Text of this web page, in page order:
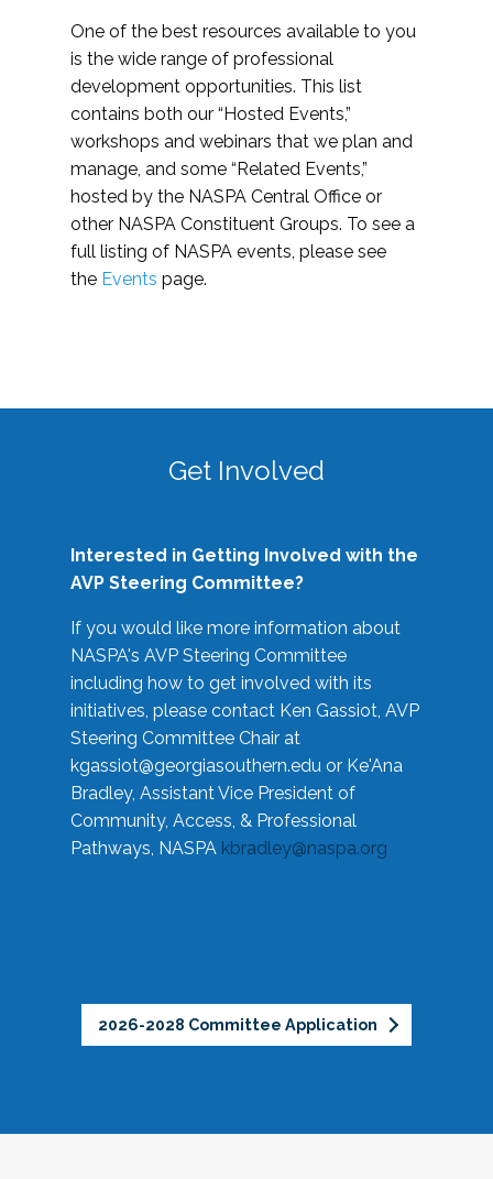
One of the best resources available to you
is the wide range of professional
development opportunities. This list
contains both our “Hosted Events,”
workshops and webinars that we plan and
manage, and some “Related Events,”
hosted by the NASPA Central Office or
other NASPA Constituent Groups. To see a
full listing of NASPA events, please see
the Events page.
Get Involved
Interested in Getting Involved with the
AVP Steering Committee?
If you would like more information about
NASPA's AVP Steering Committee
including how to get involved with its
initiatives, please contact Ken Gassiot, AVP
Steering Committee Chair at
kgassiot@georgiasouthern.edu or Ke'Ana
Bradley, Assistant Vice President of
Community, Access, & Professional
Pathways, NASPA kbradley@naspa.org
2026-2028 Committee Application